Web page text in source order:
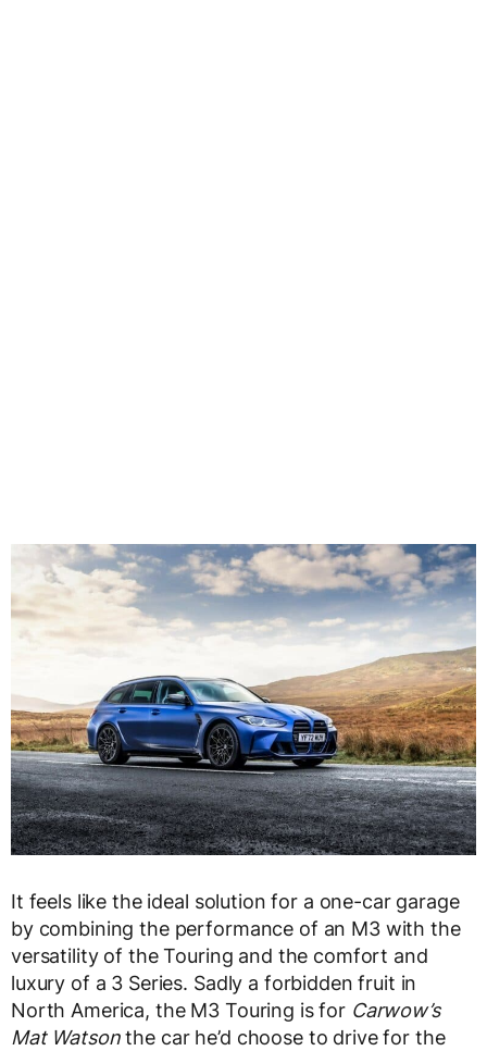
It feels like the ideal solution for a one-car garage
by combining the performance of an M3 with the
versatility of the Touring and the comfort and
luxury of a 3 Series. Sadly a forbidden fruit in
North America, the M3 Touring is forCarwow’s
Mat Watsonthe car he’d choose to drive for the